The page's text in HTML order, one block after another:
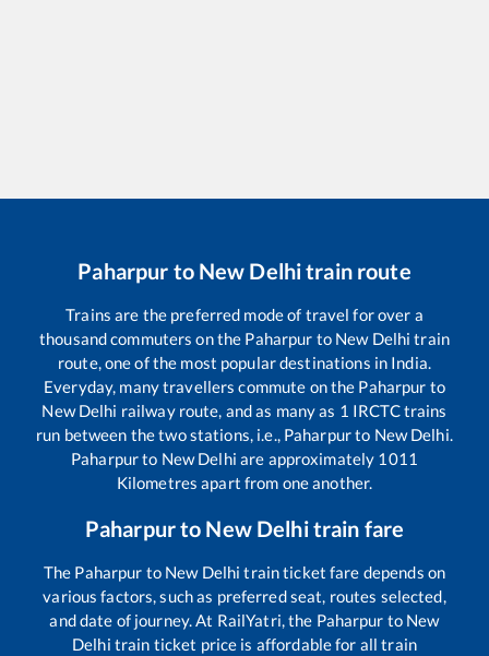
Paharpur to New Delhitrain route
Trains are the preferred mode of travel for over a
thousand commuters on the Paharpur to New Delhi train
route, one of the most popular destinations in India.
Everyday, many travellers commute on the Paharpur to
New Delhi railway route, and as many as 1 IRCTC trains
run between the two stations, i.e., Paharpurto New Delhi.
Paharpurto New Delhi are approximately 1011
Kilometres apart from one another.
Paharpurto New Delhitrain fare
The Paharpur to New Delhi train ticket fare depends on
various factors, such as preferred seat, routes selected,
and date of journey. At RailYatri, the Paharpur to New
Delhi train ticket price is affordable for all train